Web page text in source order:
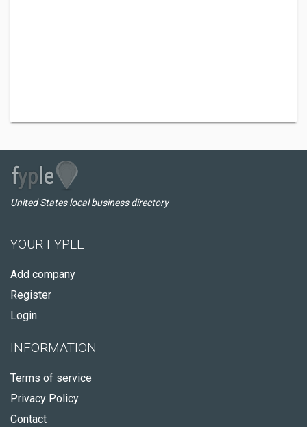
United States local business directory
YOUR FYPLE
Add company
Register
Login
INFORMATION
Terms of service
Privacy Policy
Contact